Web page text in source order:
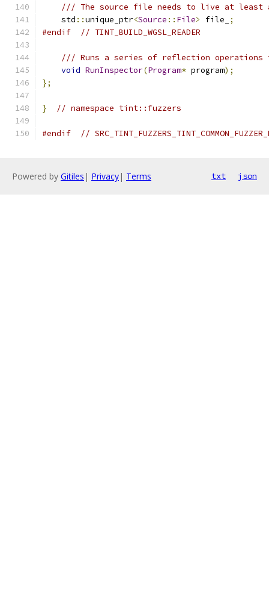
/// The source file needs to live at least
    std
::unique_ptr<Source :: File> file_
;
#endif
// TINT_BUILD_WGSL_READER
/// Runs a series of reflection operations
void RunInspector(Program* program);
};
} // namespace tint::fuzzers
#endif //
Powered by Gitiles | Privacy| Terms txt json